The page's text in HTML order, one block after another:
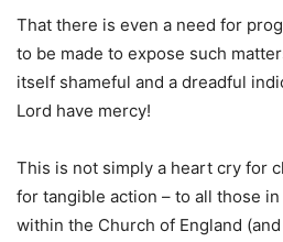
That there is even a need for
to be made to expose such
itself shameful and a dreadful
Lord have mercy!
This is not simply a heart cry for
for tangible action – to all those
within the Church of England